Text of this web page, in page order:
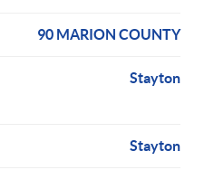
90 MARION COUNTY
Stayton
Stayton